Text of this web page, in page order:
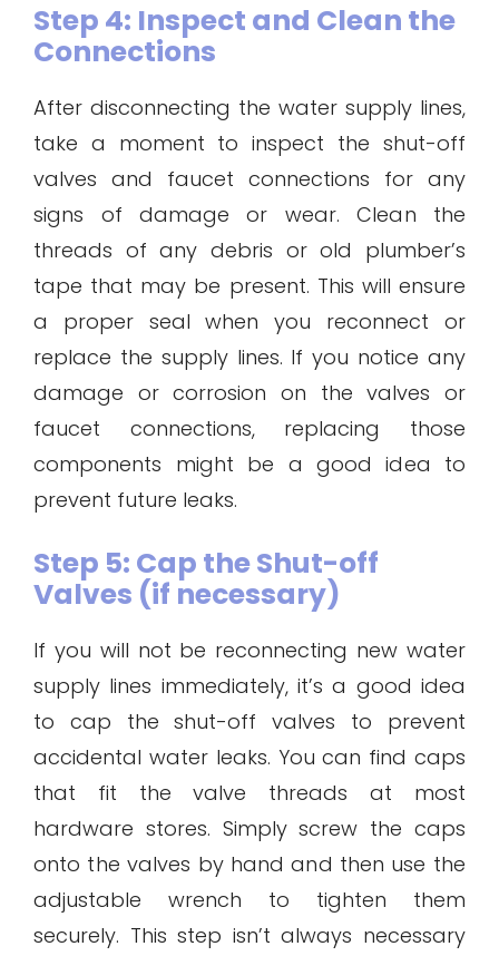
Step 4: Inspect and Clean the
Connections
After disconnecting the water supply lines,
take a moment to inspect the shut-off
valves and faucet connections for any
signs of damage or wear. Clean the
threads of any debris or old plumber’s
tape that may be present. This will ensure
a proper seal when you reconnect or
replace the supply lines. If you notice any
damage or corrosion on the valves or
faucet connections, replacing those
components might be a good idea to
prevent future leaks.
Step 5: Cap the Shut-off
Valves (if necessary)
If you will not be reconnecting new water
supply lines immediately, it’s a good idea
to cap the shut-off valves to prevent
accidental water leaks. You can find caps
that fit the valve threads at most
hardware stores. Simply screw the caps
onto the valves by hand and then use the
adjustable wrench to tighten them
securely. This step isn’t always necessary